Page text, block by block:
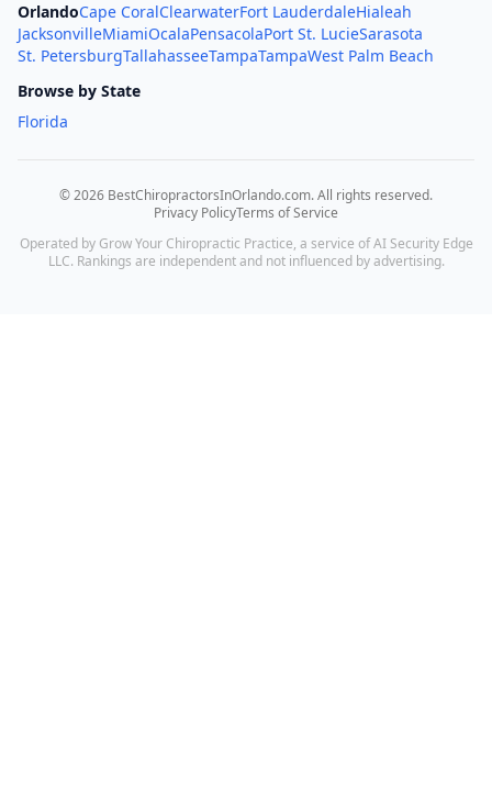
OrlandoCape CoralClearwaterFort LauderdaleHialeah
JacksonvilleMiamiOcalaPensacolaPort St. LucieSarasota
St. PetersburgTallahasseeTampaTampaWest Palm Beach
Browse by State
Florida
©2026 BestChiropractorsInOrlando.com. All rights reserved.
Privacy PolicyTerms of Service
Operated by Grow Your Chiropractic Practice, a service of AI Security Edge
LLC. Rankings are independent and not influenced by advertising.